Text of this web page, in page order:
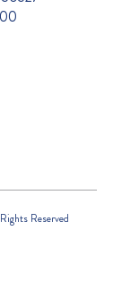
Reserved